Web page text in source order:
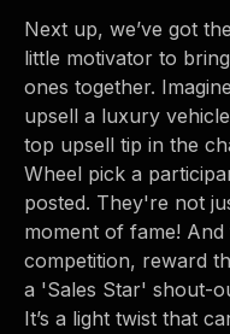
Next up, we’ve got
little motivator to
ones together.
upsell a luxury
top upsell tip in the
Wheel pick a
posted. They're not
moment of fame!
competition, reward
a 'Sales Star' shout-
It’s a light twist that